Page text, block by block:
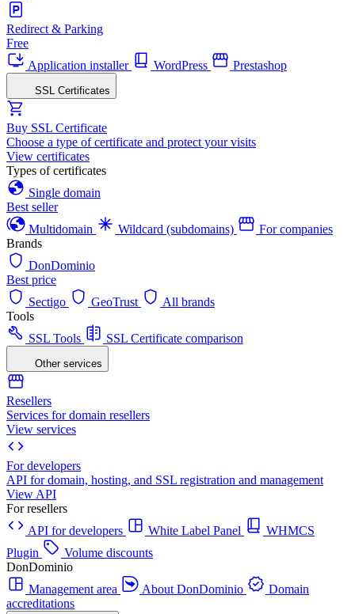
Redirect & Parking
Free
Application installer
WordPress Prestashop
SSL Certificates
Buy SSL Certificate
Choose a type of certificate and protect your visits
View certificates
Types of certificates
Single domain
Best seller
Multidomain
Wildcard (subdomains)
For companies
Brands
DonDominio
Best price
Sectigo
GeoTrust
All brands
Tools
SSL Tools
SSL Certificate comparison
Other services
Resellers
Services for domain resellers
View services
For developers
API for domain, hosting, and SSL registration and management
View API
For resellers
API for developers
White Label Panel
WHMCS
Plugin
Volume discounts
DonDominio
Management area
About DonDominio
Domain
accreditations